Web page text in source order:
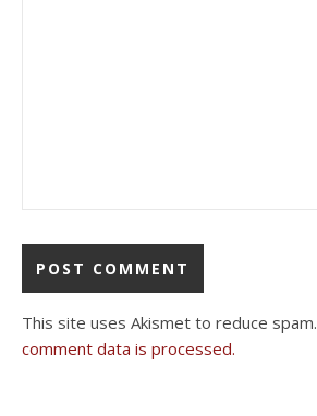
This site uses Akismet to reduce spam.
comment data is processed.